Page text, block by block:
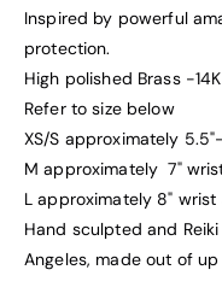
Inspired by powerful
protection.
High polished Brass -
Refer to size below
XS/S approximately
Mapproximately7"
Lapproximately 8" wrist
Hand sculpted and
Angeles, made out of